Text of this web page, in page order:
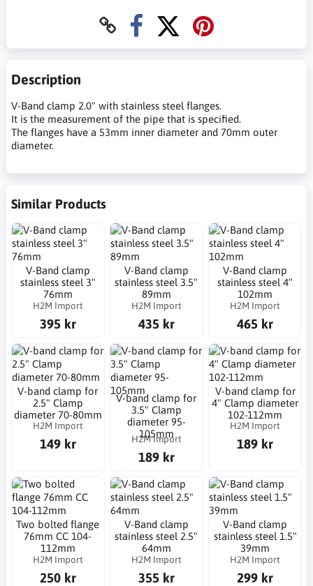
Description
V-Band clamp 2.0" with stainless steel flanges.
It is the measurement of the pipe that is specified.
The flanges have a 53mm inner diameter and 70mm outer
diameter.
Similar Products
V-Band clamp
stainless steel 3"
76mm
H2M Import
395 kr
V-Band clamp
stainless steel 3.5"
89mm
H2M Import
435 kr
V-Band clamp
stainless steel 4"
102mm
H2M Import
465 kr
V-band clamp for
2.5" Clamp
diameter 70-80mm
H2M Import
149 kr
V-band clamp for
3.5" Clamp
diameter 95-
105mm
H2M Import
189 kr
V-band clamp for
4" Clamp diameter
102-112mm
H2M Import
189 kr
Two bolted flange
76mm CC 104-
112mm
H2M Import
250 kr
V-Band clamp
stainless steel 2.5"
64mm
H2M Import
355 kr
V-Band clamp
stainless steel 1.5"
39mm
H2M Import
299 kr